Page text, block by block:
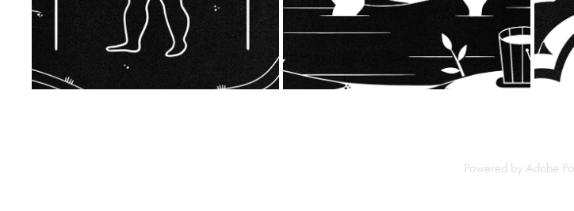
Powered by Adobe